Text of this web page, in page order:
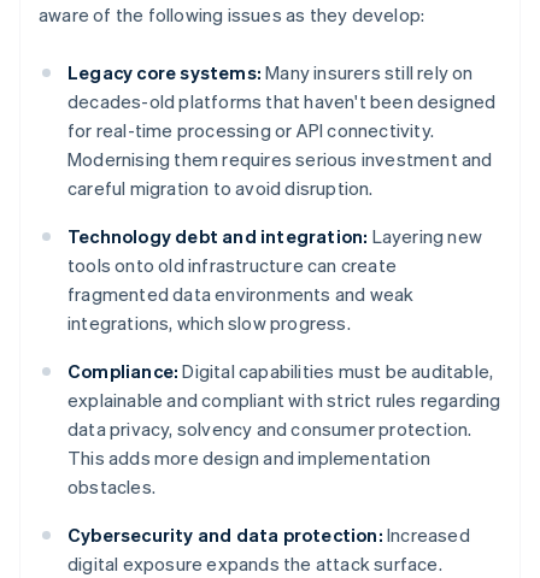
aware of the following issues as they develop:
Legacy core systems: Many insurers still rely on
decades-old platforms that haven't been designed
for real-time processing or API connectivity.
Modernising them requires serious investment and
careful migration to avoid disruption.
Technology debt and integration: Layering new
tools onto old infrastructure can create
fragmented data environments and weak
integrations, which slow progress.
Compliance: Digital capabilities must be auditable,
explainable and compliant with strict rules regarding
data privacy, solvency and consumer protection.
This adds more design and implementation
obstacles.
Cybersecurity and data protection: Increased
digital exposure expands the attack surface.